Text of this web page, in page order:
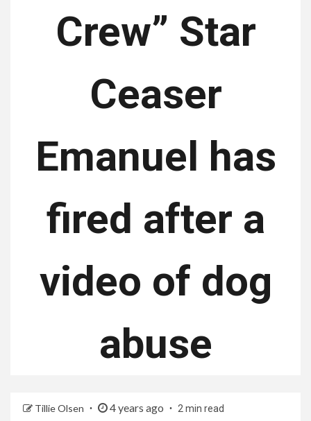
Crew” Star
Ceaser
Emanuel has
fired after a
video of dog
abuse
Tillie Olsen 4 years ago 2 min read